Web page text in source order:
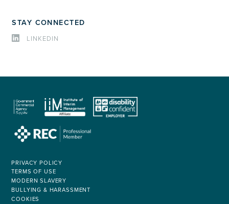
STAY CONNECTED
LINKEDIN
PRIVACY POLICY
TERMS OF USE
MODERN SLAVERY
BULLYING & HARASSMENT
COOKIES